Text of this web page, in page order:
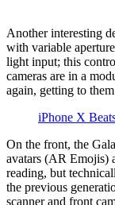
Another interesting
with variable
light input; this
cameras are in a
again, getting to
iPhone X
On the front, the
avatars (AR Emojis)
reading, but
the previous
scanner and front